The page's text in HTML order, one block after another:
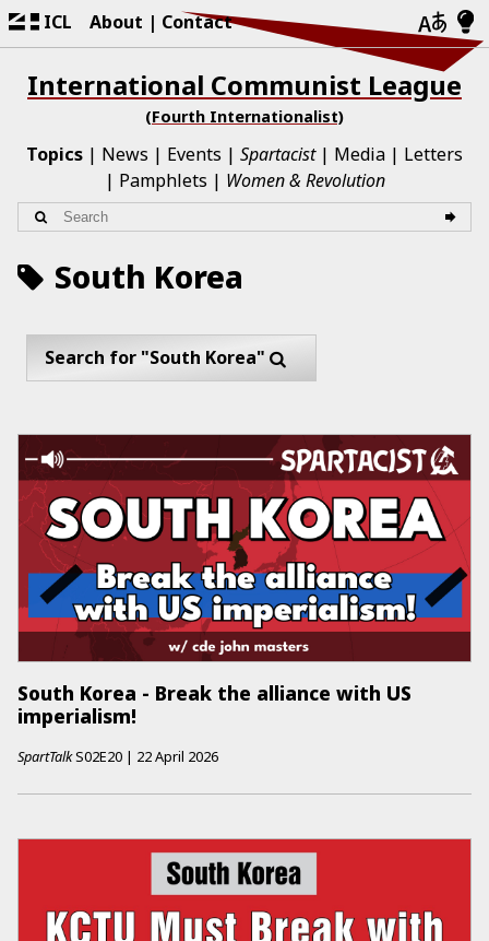
ICL About Contact
International Communist League
(Fourth Internationalist)
Topics News Events Spartacist Media
Letters
Pamphlets
Women & Revolution
South Korea
Search for "South Korea"
South Korea - Break the alliance with US
imperialism!
SpartTalkS02E20 | 22 April 2026